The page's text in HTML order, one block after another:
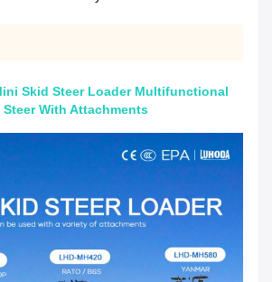
Skid Steer Loader Multifunctional
With Attachments